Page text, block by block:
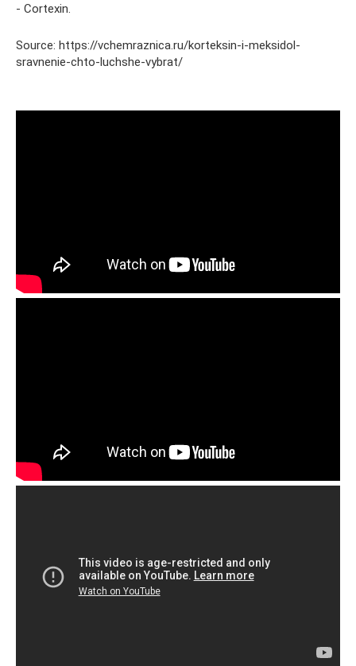
- Cortexin.
Source: https://vchemraznica.ru/korteksin-i-meksidol-
sravnenie-chto-luchshe-vybrat/